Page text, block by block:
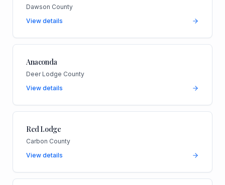
Dawson County
View details
Anaconda
Deer Lodge County
View details
Red Lodge
Carbon County
View details